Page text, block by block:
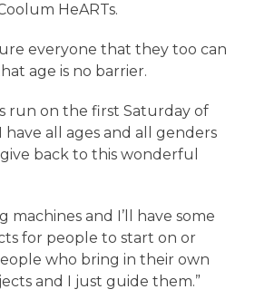
HeARTs.
everyone that they too can
age is no barrier.
run on the first Saturday of
all ages and all genders
back to this wonderful
machines and I’ll have some
for people to start on or
who bring in their own
and I just guide them.”